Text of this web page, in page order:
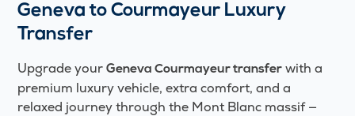
Geneva to Courmayeur Luxury
Transfer
Upgrade yourGeneva Courmayeur transfer with a
premium luxury vehicle, extra comfort, and a
relaxed journey through the Mont Blanc massif —